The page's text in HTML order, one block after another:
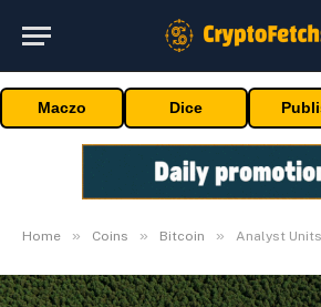
Maczo Dice
Home » Coins » Bitcoin » Analyst Units